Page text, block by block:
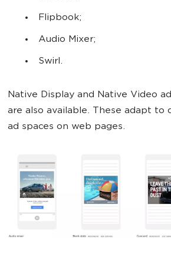
Flipbook;
Audio Mixer;
Swirl.
Native Display and Native Video
are also available. These adapt to
ad spaces on web pages.